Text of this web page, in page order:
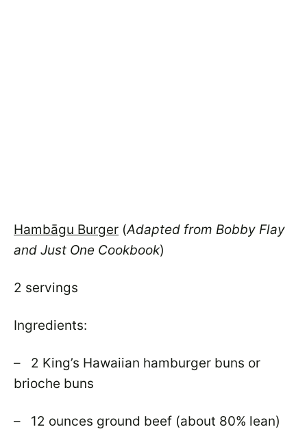
Hambāgu Burger (Adapted from Bobby Flay
and Just One Cookbook)
2 servings
Ingredients:
– 2 King’s Hawaiian hamburger buns or
brioche buns
– 12 ounces ground beef (about 80% lean)